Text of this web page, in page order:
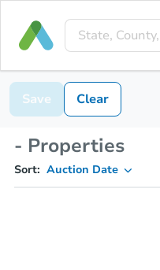
Save Clear
- Properties
Sort: Auction Date